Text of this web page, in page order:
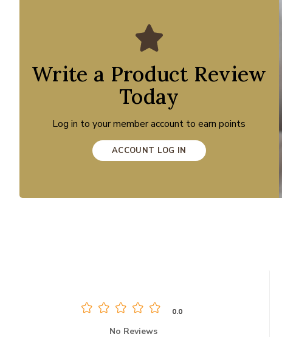
Write a Product Review
Today
Log in to your member account to earn points
ACCOUNT LOG IN
0.0
No Reviews